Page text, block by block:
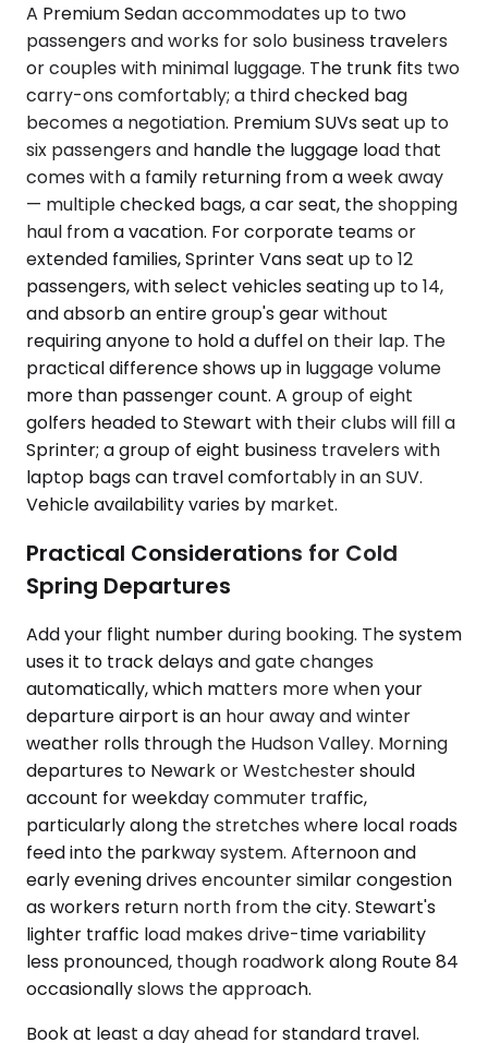
A Premium Sedan accommodates up to two
passengers and works for solo business travelers
or couples with minimal luggage. The trunk fits two
carry-ons comfortably; a third checked bag
becomes a negotiation. Premium SUVs seat up to
six passengers and handle the luggage load that
comes with a family returning from a week away
— multiple checked bags, a car seat, the shopping
haul from a vacation. For corporate teams or
extended families, Sprinter Vans seat up to 12
passengers, with select vehicles seating up to 14,
and absorb an entire group's gear without
requiring anyone to hold a duffel on their lap. The
practical difference shows up in luggage volume
more than passenger count. A group of eight
golfers headed to Stewart with their clubs will fill a
Sprinter; a group of eight business travelers with
laptop bags can travel comfortably in an SUV.
Vehicle availability varies by market.
Practical Considerations for Cold
Spring Departures
Add your flight number during booking. The system
uses it to track delays and gate changes
automatically, which matters more when your
departure airport is an hour away and winter
weather rolls through the Hudson Valley. Morning
departures to Newark or Westchester should
account for weekday commuter traffic,
particularly along the stretches where local roads
feed into the parkway system. Afternoon and
early evening drives encounter similar congestion
as workers return north from the city. Stewart's
lighter traffic load makes drive-time variability
less pronounced, though roadwork along Route 84
occasionally slows the approach.
Book at least a day ahead for standard travel.